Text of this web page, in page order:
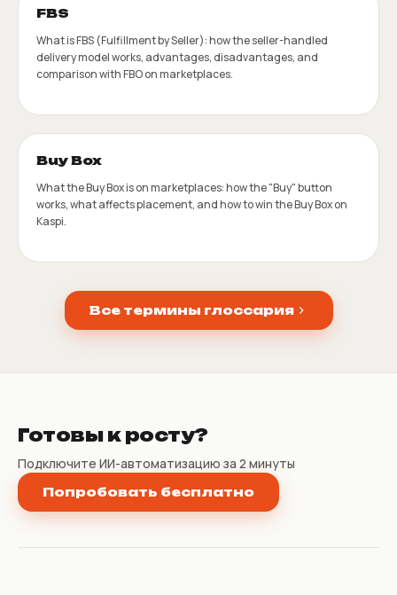
FBS
What is FBS (Fulfillment by Seller): how the seller-handled
delivery model works, advantages, disadvantages, and
comparison with FBO on marketplaces.
Buy Box
What the Buy Box is on marketplaces: how the "Buy" button
works, what affects placement, and how to win the Buy Box on
Kaspi.
Все термины глоссария
Готовы к росту?
Подключите ИИ-автоматизацию за 2 минуты
Попробовать бесплатно